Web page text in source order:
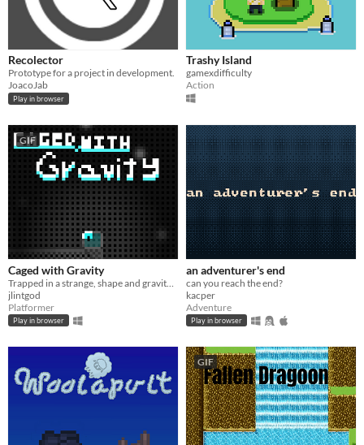
Recolector
Prototype for a project in development.
JoacoJab
Play in browser
Trashy Island
gamexdifficulty
Action
GIF
Caged with Gravity
jlintgod
Platformer
Play in browser
an adventurer's end
can you reach the end?
kacper
Adventure
Play in browser
GIF